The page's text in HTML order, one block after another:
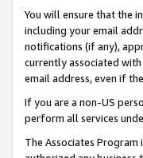
You will ensure that the
including your email
notifications (if any),
currently associated
email address, even if
If you are a non-US
perform all services
The Associates